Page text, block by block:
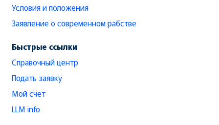
Условия и положения
Заявление о современном рабстве
Быстрые ссылки
Справочный центр
Подать заявку
Мой счет
LLM info